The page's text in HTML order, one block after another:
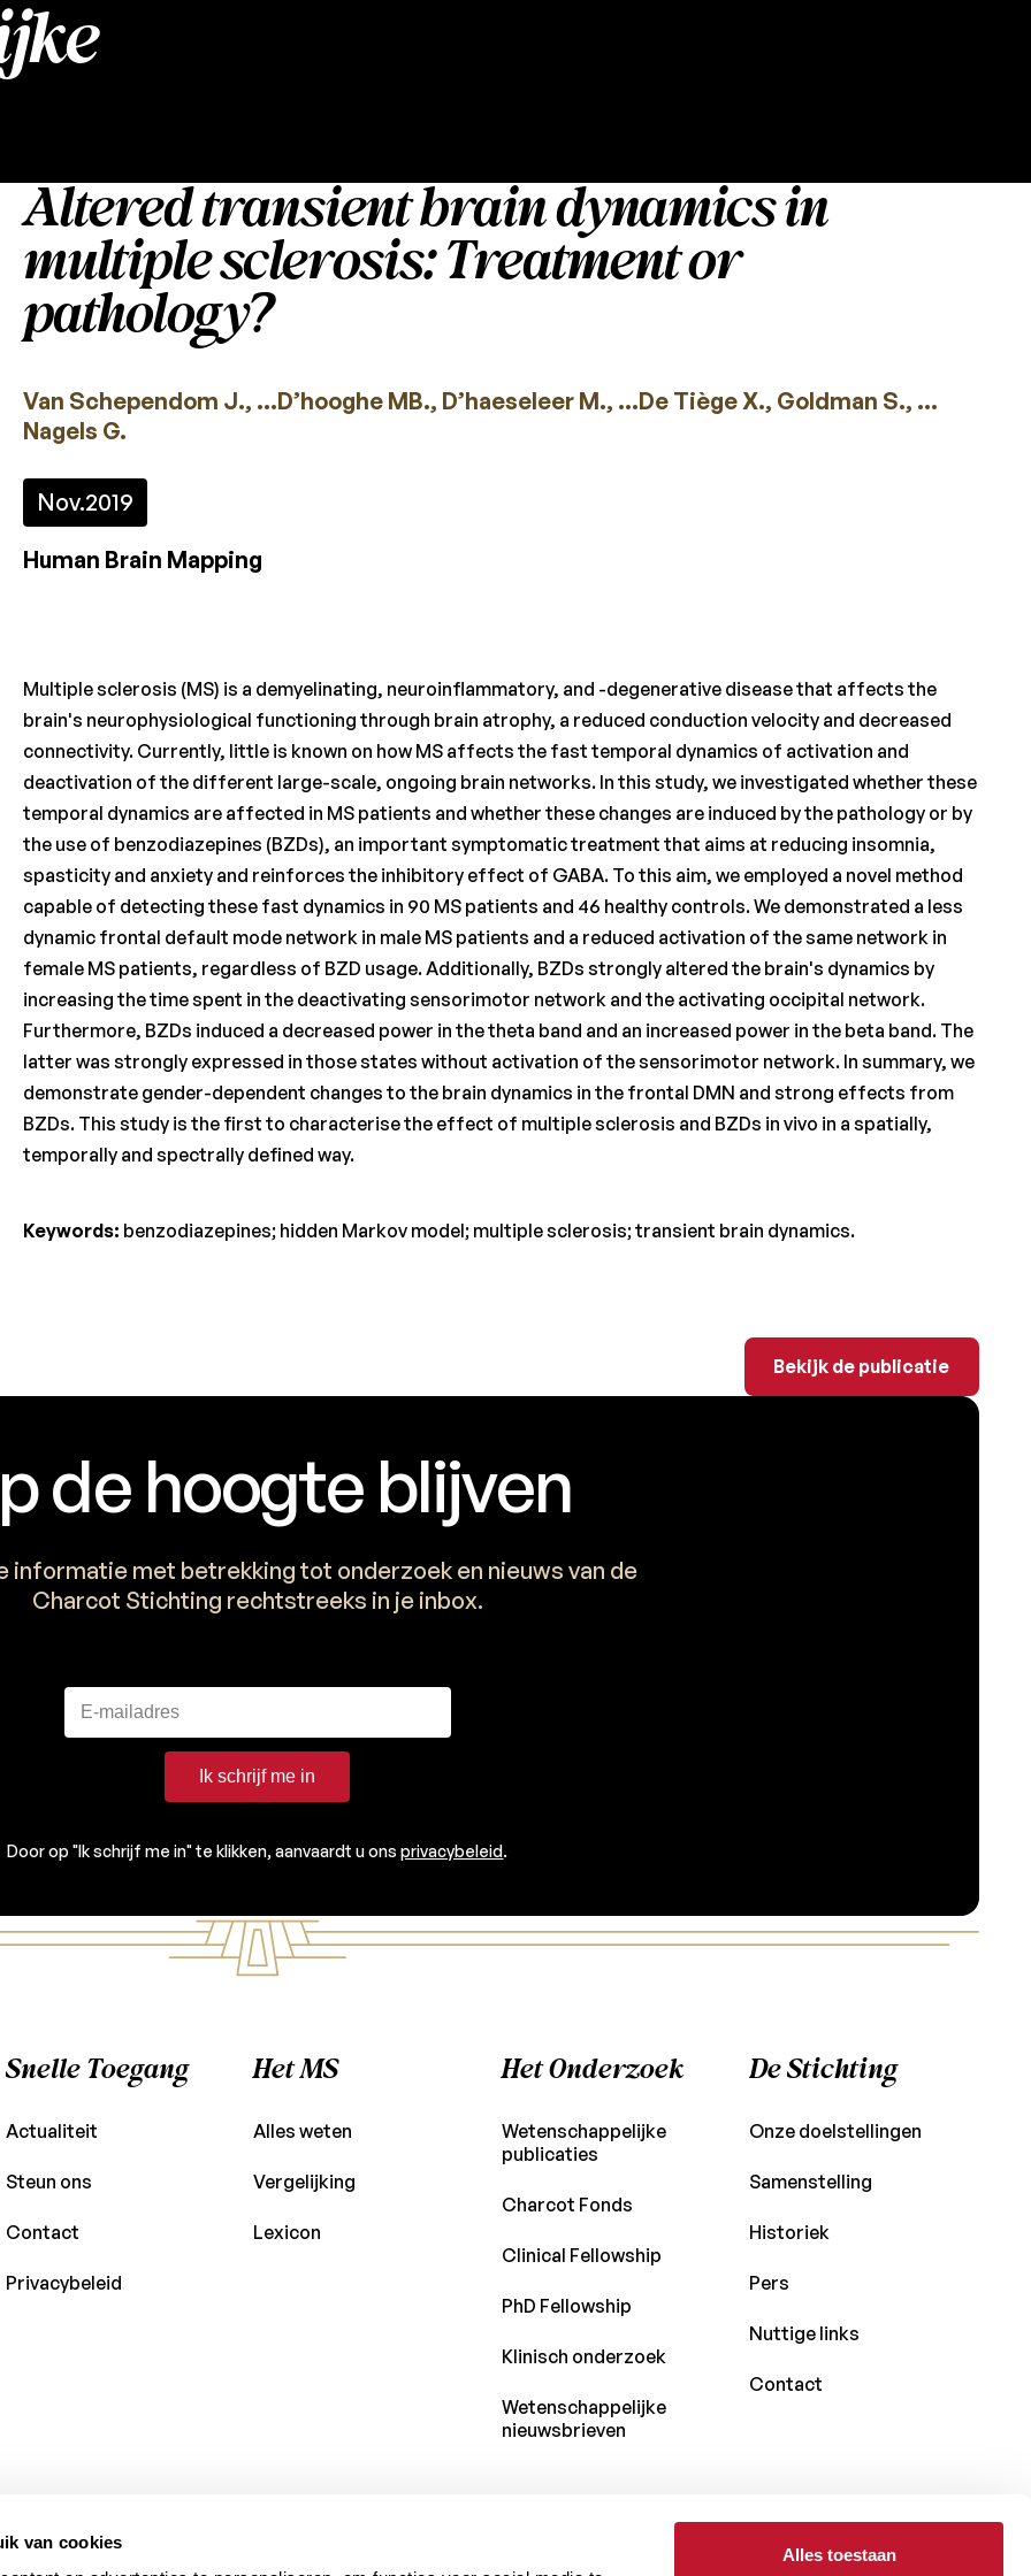
van cookies
Alles toestaan
Altered transient brain dynamics in
multiple sclerosis: Treatment or
pathology?
Van Schependom J., …D’hooghe MB., D’haeseleer M., …De Tiège X., Goldman S., …
Nagels G.
Nov.2019
Human Brain Mapping
Multiple sclerosis (MS) is a demyelinating, neuroinflammatory, and -degenerative disease that affects the
brain's neurophysiological functioning through brain atrophy, a reduced conduction velocity and decreased
connectivity. Currently, little is known on how MS affects the fast temporal dynamics of activation and
deactivation of the different large-scale, ongoing brain networks. In this study, we investigated whether these
temporal dynamics are affected in MS patients and whether these changes are induced by the pathology or by
the use of benzodiazepines (BZDs), an important symptomatic treatment that aims at reducing insomnia,
spasticity and anxiety and reinforces the inhibitory effect of GABA. To this aim, we employed a novel method
capable of detecting these fast dynamics in 90 MS patients and 46 healthy controls. We demonstrated a less
dynamic frontal default mode network in male MS patients and a reduced activation of the same network in
female MS patients, regardless of BZD usage. Additionally, BZDs strongly altered the brain's dynamics by
increasing the time spent in the deactivating sensorimotor network and the activating occipital network.
Furthermore, BZDs induced a decreased power in the theta band and an increased power in the beta band. The
latter was strongly expressed in those states without activation of the sensorimotor network. In summary, we
demonstrate gender-dependent changes to the brain dynamics in the frontal DMN and strong effects from
BZDs. This study is the first to characterise the effect of multiple sclerosis and BZDs in vivo in a spatially,
temporally and spectrally defined way.
Keywords: benzodiazepines; hidden Markov model; multiple sclerosis; transient brain dynamics.
Bekijk de publicatie
Bekijk de publicatie
de hoogte blijven
informatie met betrekking tot onderzoek en nieuws van de
Charcot Stichting rechtstreeks in je inbox.
Ik schrijf me in
Door op "Ik schrijf me in" te klikken, aanvaardt u onsprivacybeleid.
Snelle Toegang
Actualiteit
Steun ons
Contact
Privacybeleid
Het MS
Alles weten
Vergelijking
Lexicon
Het Onderzoek
Wetenschappelijke
publicaties
Charcot Fonds
Clinical Fellowship
PhD Fellowship
Klinisch onderzoek
Wetenschappelijke
nieuwsbrieven
De Stichting
Onze doelstellingen
Samenstelling
Historiek
Pers
Nuttige links
Contact